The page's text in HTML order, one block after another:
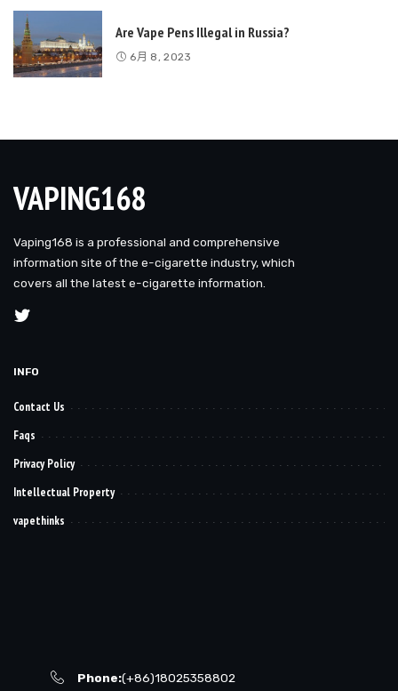
Are Vape Pens Illegal in Russia?
6月 8, 2023
VAPING168
Vaping168 is a professional and comprehensive
information site of the e-cigarette industry, which
covers all the latest e-cigarette information.
INFO
Contact Us
Faqs
Privacy Policy
Intellectual Property
vapethinks
Phone:(+86)18025358802